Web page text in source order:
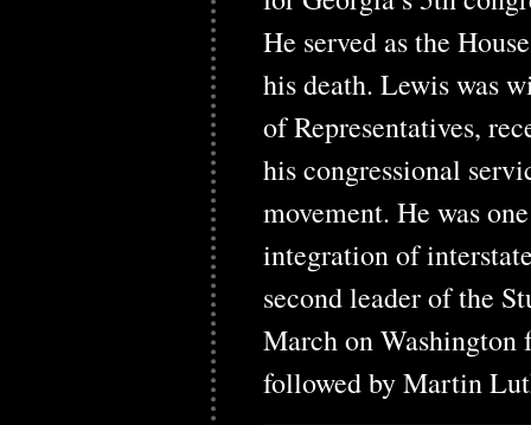
He served as the
his death. Lewis was
of Representatives,
his congressional
movement. He was
integration of
second leader of the
March on Washington
followed by Martin